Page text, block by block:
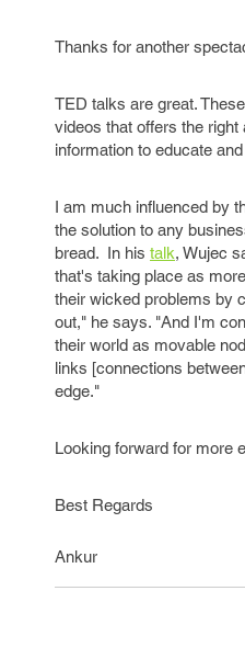
Thanks for another
TED talks are great.
videos that offers the right
information to educate
I am much influenced by
the solution to any
bread. In his talk, Wujec
that's taking place as
their wicked problems by
out," he says. "And I'm
their world as movable
links [connections
edge."
Looking forward for more
Best Regards
Ankur